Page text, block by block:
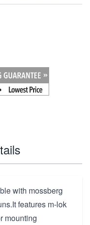
with mossberg
features m-lok
mounting